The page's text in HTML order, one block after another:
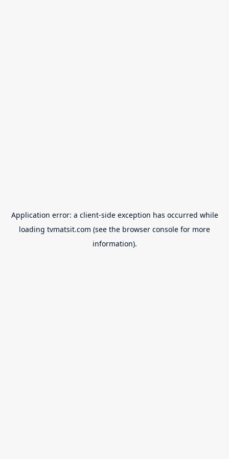
Application error: a client-side exception has occurred while
loading tvmatsit.com (see the browser console for more
information).